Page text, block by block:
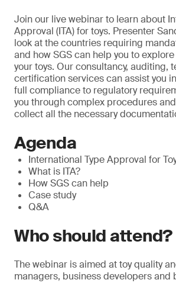
Join our live webinar to learn about
Approval (ITA) for toys. Presenter
look at the countries requiring
and how SGS can help you to
your toys. Our consultancy, auditing,
certification services can assist you
full compliance to regulatory
you through complex procedures
collect all the necessary
Agenda
International Type Approval for
What is ITA?
How SGS can help
Case study
Q&A
Who should attend?
The webinar is aimed at toy quality
managers, business developers and